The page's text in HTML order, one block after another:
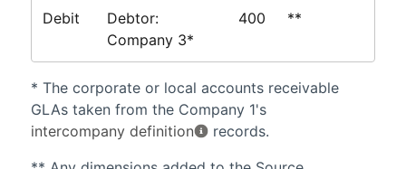
Debit
Debtor:
Company 3*
400 **
* The corporate or local accounts receivable
GLAs taken from the Company 1's
intercompany definition
records.